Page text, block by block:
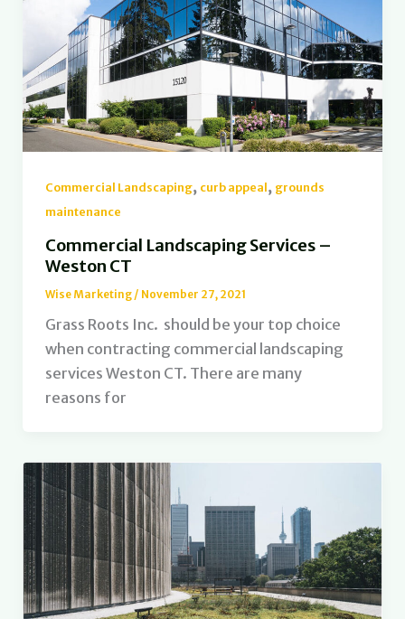
Commercial Landscaping, curb appeal, grounds
maintenance
Commercial Landscaping Services –
Weston CT
Wise Marketing / November 27, 2021
Grass Roots Inc. should be your top choice
when contracting commercial landscaping
services Weston CT. There are many
reasons for